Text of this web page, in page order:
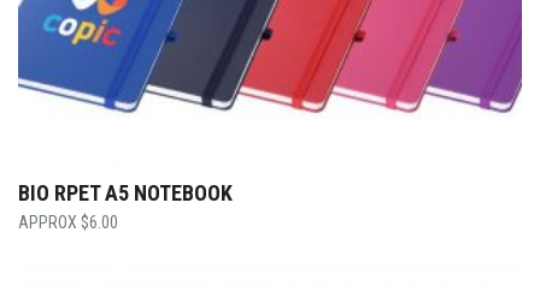
BIO RPET A5 NOTEBOOK
$6.00